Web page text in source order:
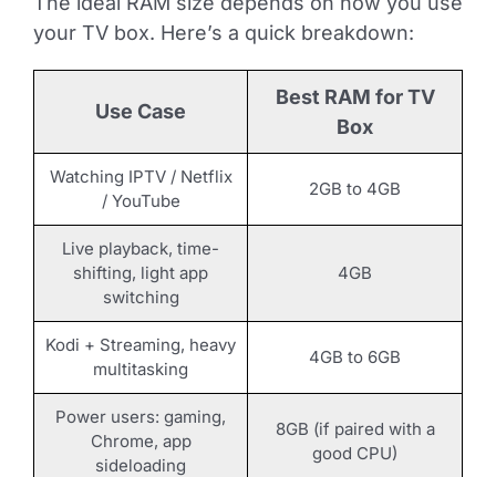
your TV box. Here’s a quick breakdown:
Use Case
Best RAM for TV
Box
Watching IPTV / Netflix
/ YouTube
2GB to 4GB
Live playback, time-
shifting, light app
switching
4GB
Kodi + Streaming, heavy
multitasking
4GB to 6GB
Power users: gaming,
Chrome, app
sideloading
8GB (if paired with a
good CPU)